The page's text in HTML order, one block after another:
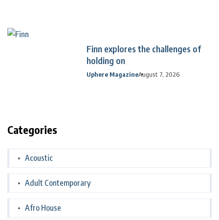
Finn explores the challenges of
holding on
Uphere MagazineAugust 7, 2026
Categories
Acoustic
Adult Contemporary
Afro House